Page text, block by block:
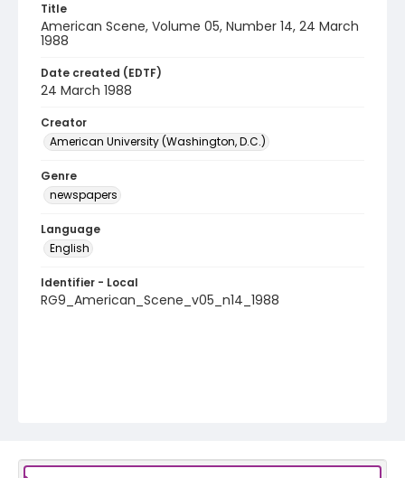
Title
American Scene, Volume 05, Number 14, 24 March
1988
Date created (EDTF)
24 March 1988
Creator
American University (Washington, D.C.)
Genre
newspapers
Language
English
Identifier - Local
RG9_American_Scene_v05_n14_1988